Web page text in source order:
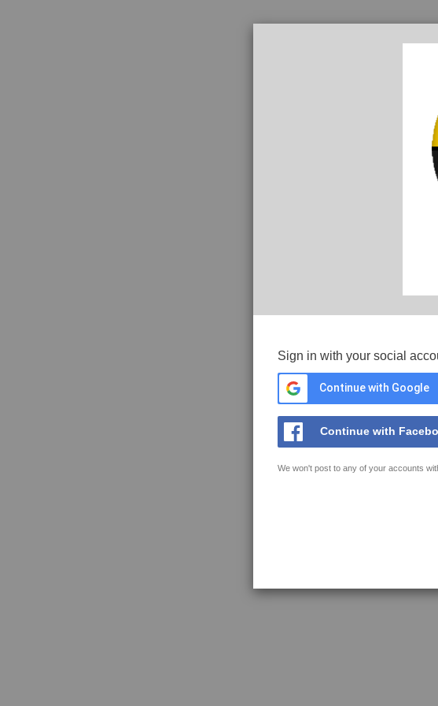
Sign in with your social
Continue with Google
Continue with
We won't post to any of your accounts